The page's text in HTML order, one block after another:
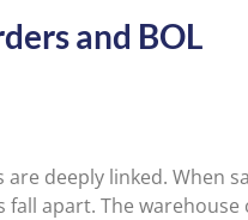
and BOL
deeply linked. When
apart. The warehouse